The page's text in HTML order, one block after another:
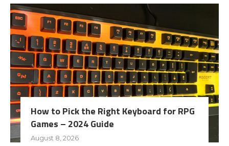
How to Pick the Right Keyboard for RPG
Games – 2024 Guide
August 8, 2026